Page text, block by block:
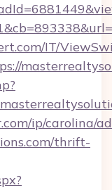
IT/
ip/carolina/
thrift-